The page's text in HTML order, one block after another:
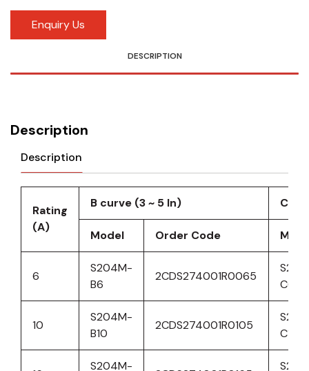
Enquiry Us
DESCRIPTION
Description
Description
Rating
(A)
B curve (3 ~ 5 ln) C
Model Order Code
6
S204M-
B6
2CDS274001R0065
C6
10
S204M-
B10
2CDS274001R0105
C10
S204M-
Weidmuller
Rittal